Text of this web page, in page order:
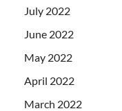
July 2022
June 2022
May 2022
April 2022
March 2022